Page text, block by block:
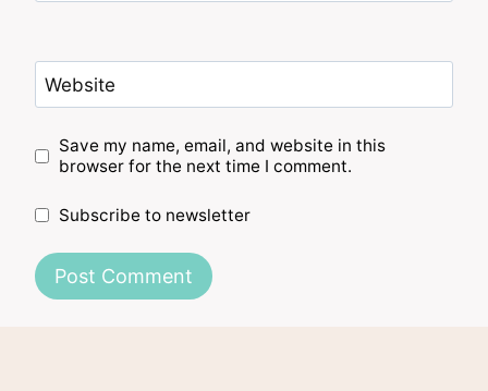
Website
Save my name, email, and website in this
browser for the next time I comment.
Subscribe to newsletter